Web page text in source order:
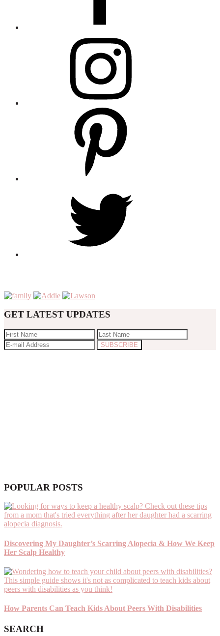
GET LATEST UPDATES
POPULAR POSTS
Discovering My Daughter’s Scarring Alopecia & How We Keep
Her Scalp Healthy
How Parents Can Teach Kids About Peers With Disabilities
SEARCH